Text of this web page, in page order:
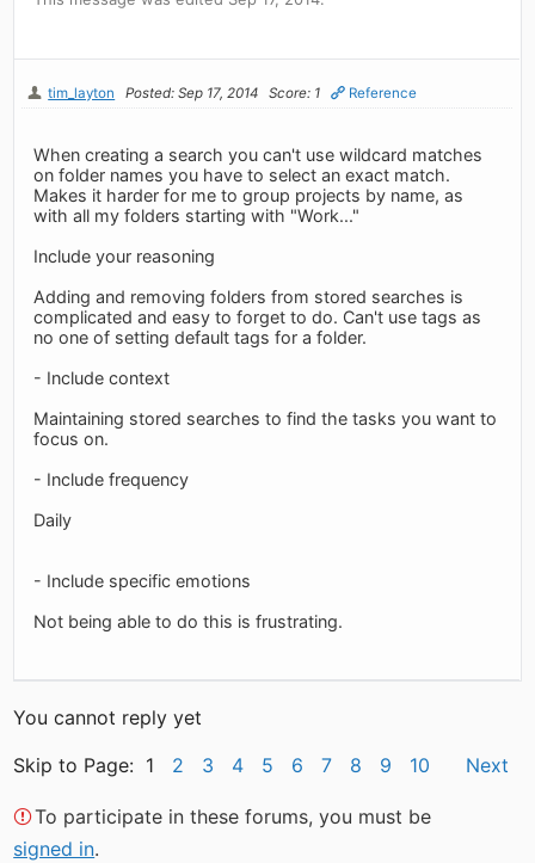
tim_layton Posted: Sep 17, 2014 Score: 1 Reference
When creating a search you can't use wildcard matches
on folder names you have to select an exact match.
Makes it harder for me to group projects by name, as
with all my folders starting with "Work..."
Include your reasoning
Adding and removing folders from stored searches is
complicated and easy to forget to do. Can't use tags as
no one of setting default tags for a folder.
- Include context
Maintaining stored searches to find the tasks you want to
focus on.
- Include frequency
Daily
- Include specific emotions
Not being able to do this is frustrating.
You cannot reply yet
Skip to Page: 1 2 3 4 5 6 7 8 9 10 Next
To participate in these forums, you must be
signed in.